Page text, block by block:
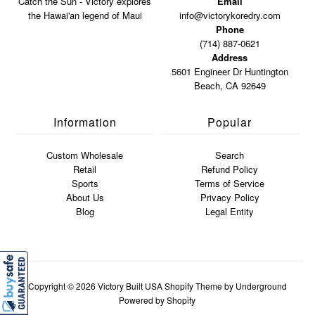
the Hawai'an legend of Maui
info@victorykoredry.com
Phone
(714) 887-0621
Address
5601 Engineer Dr Huntington
Beach, CA 92649
Information
Custom Wholesale
Retail
Sports
About Us
Blog
Popular
Search
Refund Policy
Terms of Service
Privacy Policy
Legal Entity
Copyright © 2026 Victory Built USAShopify Themeby Underground
Powered by Shopify